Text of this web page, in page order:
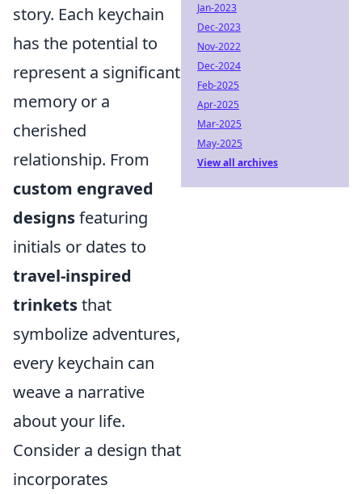
story. Each keychain
has the potential to
represent a significant
memory or a
cherished
relationship. From
custom engraved
designsfeaturing
initials or dates to
travel-inspired
trinketsthat
symbolize adventures,
every keychain can
weave a narrative
about your life.
Consider a design that
incorporates
Jan-2023
Dec-2023
Nov-2022
Dec-2024
Feb-2025
Apr-2025
Mar-2025
May-2025
View all archives